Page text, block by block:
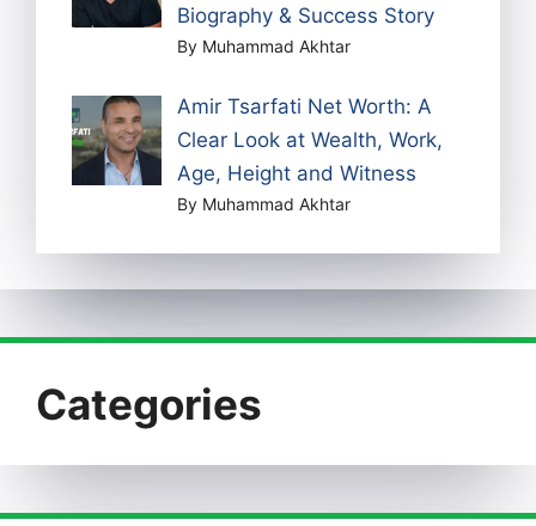
Biography & Success Story
By Muhammad Akhtar
Amir Tsarfati Net Worth: A
Clear Look at Wealth, Work,
Age, Height and Witness
By Muhammad Akhtar
Categories